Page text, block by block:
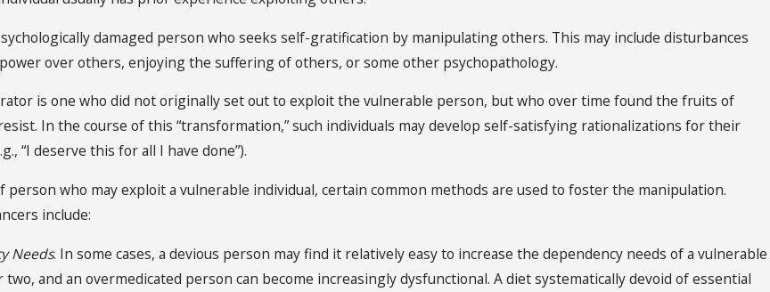
damaged person who seeks self-gratification by manipulating others. This may include disturbances
over others, enjoying the suffering of others, or some other psychopathology.
is one who did not originally set out to exploit the vulnerable person, but who over time found the fruits of
In the course of this “transformation,” such individuals may develop self-satisfying rationalizations for their
“I deserve this for all I have done”).
person who may exploit a vulnerable individual, certain common methods are used to foster the manipulation.
include:
Needs. In some cases, a devious person may find it relatively easy to increase the dependency needs of a vulnerable
and an overmedicated person can become increasingly dysfunctional. A diet systematically devoid of essential